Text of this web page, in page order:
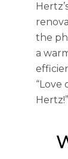
the
a
“Love
Hertz!”